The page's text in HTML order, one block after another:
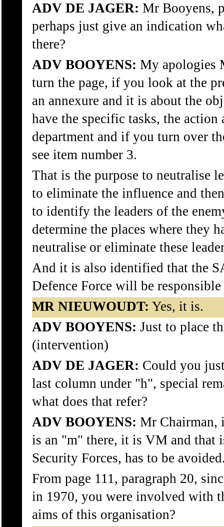
ADV DE JAGER: Mr Booyens,
perhaps just give an indication
there?
ADV BOOYENS: My apologies
turn the page, if you look at the
an annexure and it is about the
have the specific tasks, the action
department and if you turn over
see item number 3.
That is the purpose to neutralise
to eliminate the influence and
to identify the leaders of the
determine the places where they
neutralise or eliminate these
And it is also identified that the
Defence Force will be
MR NIEUWOUDT: Yes, it is.
ADV BOOYENS: Just to place
(intervention)
ADV DE JAGER: Could you
last column under "h", special
what does that refer?
ADV BOOYENS: Mr Chairman,
is an "m" there, it is VM and that
Security Forces, has to be
From page 111, paragraph 20,
in 1970, you were involved with
aims of this organisation?